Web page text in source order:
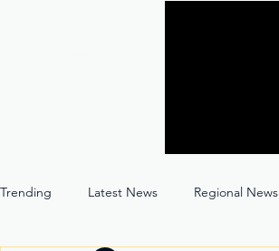
Trending Latest News Regional News